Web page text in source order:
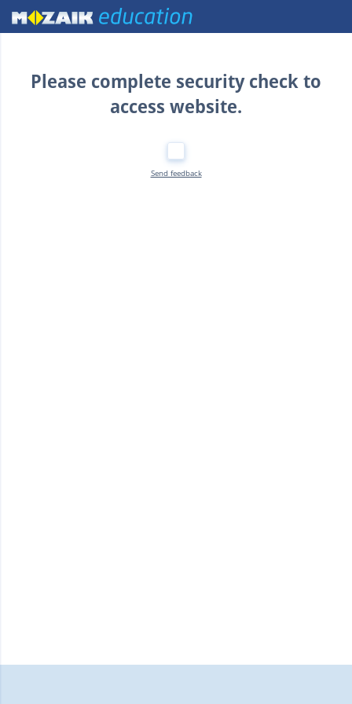
Home
Please complete security check to
access website.
Send feedback